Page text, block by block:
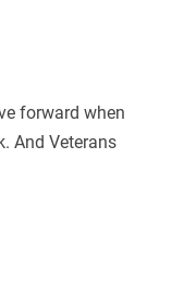
forward when
And Veterans